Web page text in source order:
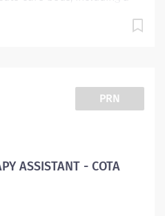
a new pharmacy
pathways that
effective with most patients.
the American Heart
Association Get with the
the Leapfrog Hospital
PRN
ASSISTANT - COTA